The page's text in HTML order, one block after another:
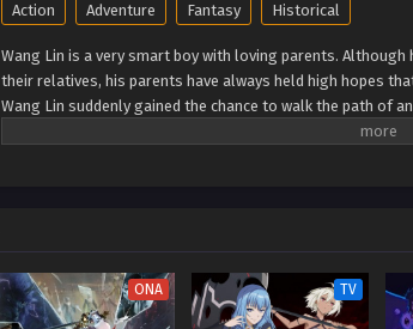
Action Adventure Fantasy Historical
Wang Lin is a very smart boy with loving parents.
their relatives, his parents have always held high hopes
Wang Lin suddenly gained the chance to walk the path of
talent at best. Watch Wang Lin as he breaks through his
ONA TV